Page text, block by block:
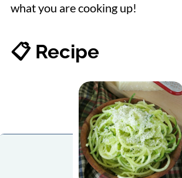
what you are cooking up!
📋 Recipe